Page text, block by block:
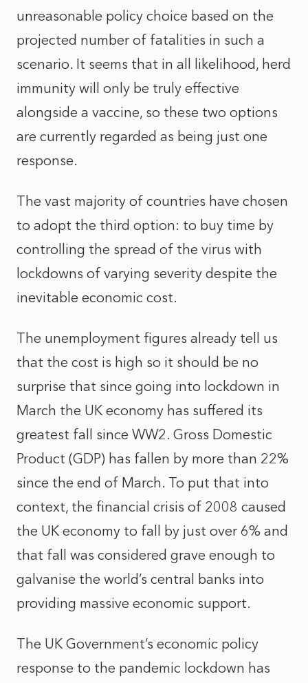
unreasonable policy choice based on the
projected number of fatalities in such a
scenario. It seems that in all likelihood, herd
immunity will only be truly effective
alongside a vaccine, so these two options
are currently regarded as being just one
response.
The vast majority of countries have chosen
to adopt the third option: to buy time by
controlling the spread of the virus with
lockdowns of varying severity despite the
inevitable economic cost.
The unemployment figures already tell us
that the cost is high so it should be no
surprise that since going into lockdown in
March the UK economy has suffered its
greatest fall since WW2. Gross Domestic
Product (GDP) has fallen by more than 22%
since the end of March. To put that into
context, the financial crisis of 2008 caused
the UK economy to fall by just over 6% and
that fall was considered grave enough to
galvanise the world’s central banks into
providing massive economic support.
The UK Government’s economic policy
response to the pandemic lockdown has